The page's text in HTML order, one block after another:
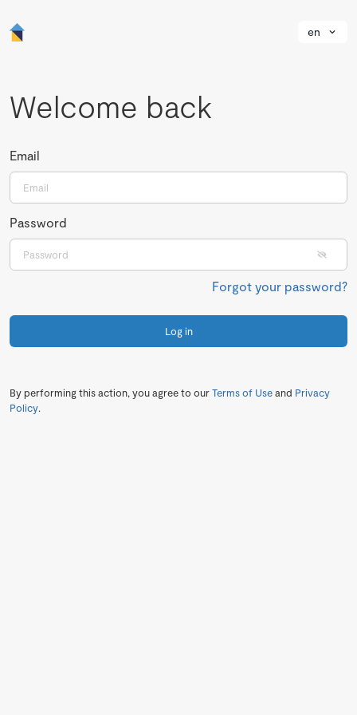
en
Welcome back
Email
Password
Forgot your password?
Log in
By performing this action, you agree to ourTerms of Useand Privacy
Policy.